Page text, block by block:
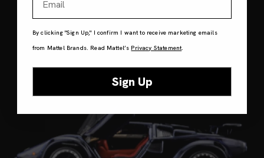
By clicking "Sign Up," I confirm I want to receive marketing emails
from Mattel Brands. Read Mattel’s Privacy Statement.
Sign Up